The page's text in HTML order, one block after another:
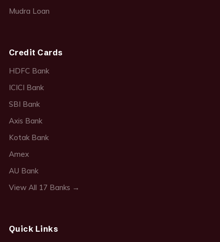
Mudra Loan
Credit Cards
HDFC Bank
ICICI Bank
SBI Bank
Axis Bank
Kotak Bank
Amex
AU Bank
View All 17 Banks →
Quick Links